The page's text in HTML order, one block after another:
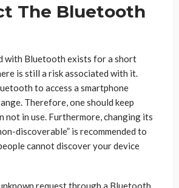
The Bluetooth
with Bluetooth exists for a short
is still a risk associated with it.
to access a smartphone
Therefore, one should keep
not in use. Furthermore, changing its
discoverable” is recommended to
cannot discover your device